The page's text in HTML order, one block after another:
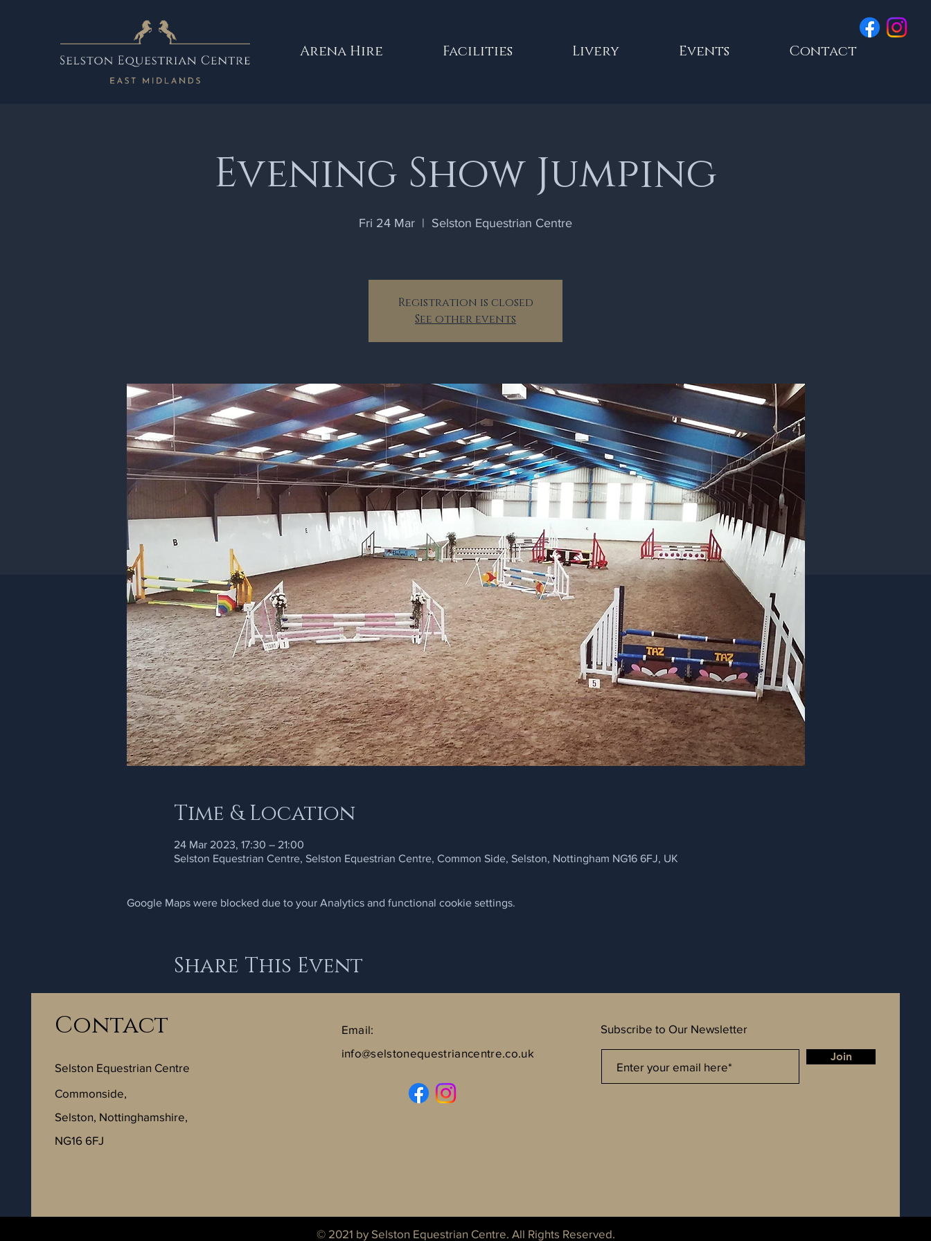
Arena Hire Facilities Livery Events Contact
Evening Show Jumping
Fri 24 Mar
  |
Selston Equestrian Centre
Registration is closed
See other events
Time & Location
24 Mar 2023, 17:30 – 21:00
Selston Equestrian Centre, Selston Equestrian Centre, Common Side, Selston, Nottingham NG16 6FJ, UK
Google Maps were blocked due to your Analytics and functional cookie settings.
Share This Event
Contact
Selston Equestrian Centre
Commonside,
Selston, Nottinghamshire,
NG16 6FJ
Email:
info@selstonequestriancentre.co.uk
Subscribe to Our Newsletter
Join
© 2021 by Selston Equestrian Centre. All Rights Reserved.